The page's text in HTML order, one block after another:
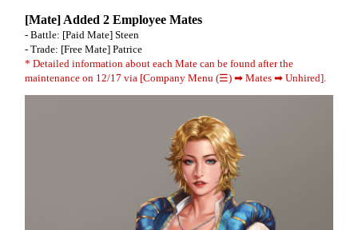
[Mate] Added 2 Employee Mates
- Battle: [Paid Mate] Steen
- Trade: [Free Mate] Patrice
* Detailed information about each Mate can be found after the
maintenance on 12/17 via [Company Menu (☰) ➡ Mates ➡ Unhired].